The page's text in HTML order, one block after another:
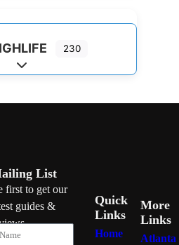
230
Expand sub-categories
List
first to get our
guides &
Quick
Links
Home
More
Links
Atlanta